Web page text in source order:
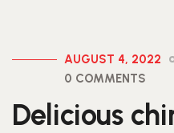
AUGUST 4, 2022
0 COMMENTS
Delicious